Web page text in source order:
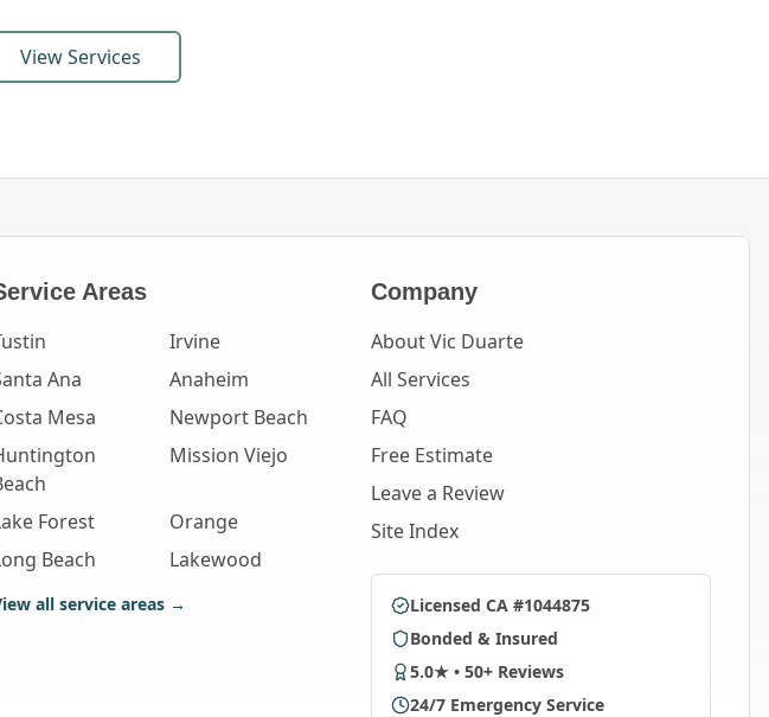
View Services
Areas
Irvine
Ana
Anaheim
Mesa
Newport Beach
Mission Viejo
Forest
Orange
Beach
Lakewood
all service areas →
Company
About Vic Duarte
All Services
FAQ
Free Estimate
Leave a Review
Site Index
Licensed CA #1044875
Bonded & Insured
5.0★ • 50+ Reviews
24/7 Emergency Service